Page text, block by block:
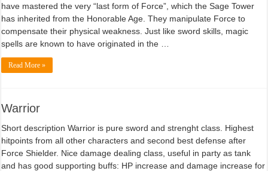
have mastered the very “last form of Force”, which the Sage Tower
has inherited from the Honorable Age. They manipulate Force to
compensate their physical weakness. Just like sword skills, magic
spells are known to have originated in the …
Read More »
Warrior
Short description Warrior is pure sword and strenght class. Highest
hitpoints from all other characters and second best defense after
Force Shielder. Nice damage dealing class, useful in party as tank
and has good supporting buffs: HP increase and damage increase for